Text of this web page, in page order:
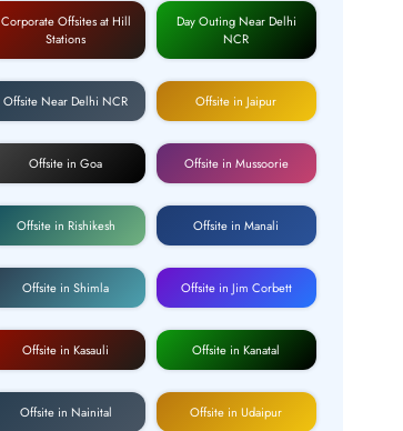
Corporate Offsites at Hill
Stations
Day Outing Near Delhi
NCR
Offsite Near Delhi NCR Offsite in Jaipur
Offsite in Goa Offsite in Mussoorie
Offsite in Rishikesh Offsite in Manali
Offsite in Shimla Offsite in Jim Corbett
Offsite in Kasauli Offsite in Kanatal
Offsite in Nainital Offsite in Udaipur